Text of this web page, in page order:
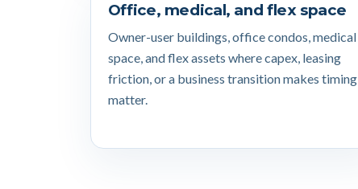
Office, medical, and flex space
Owner-user buildings, office condos, medical
space, and flex assets where capex, leasing
friction, or a business transition makes timing
matter.